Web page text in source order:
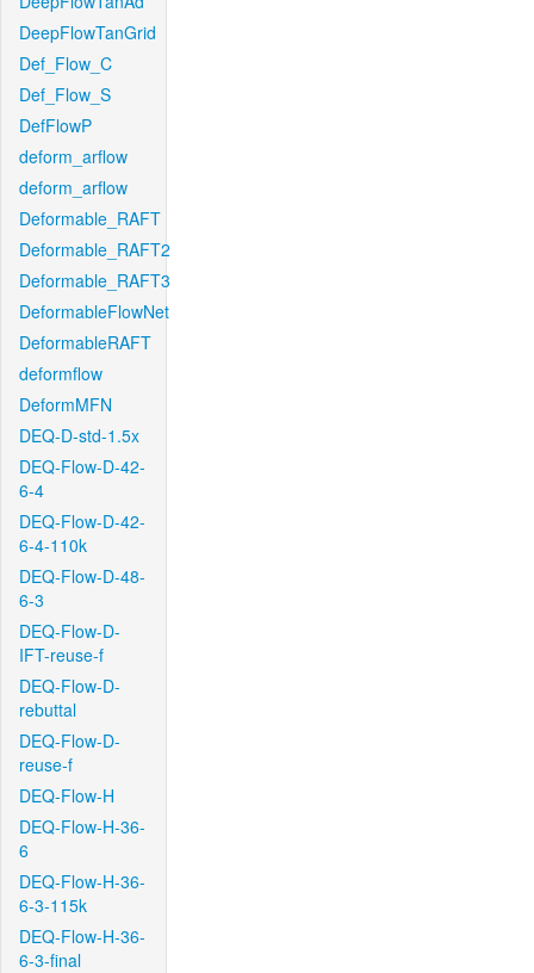
DeepFlowTanGrid
Def_Flow_C
Def_Flow_S
DefFlowP
deform_arflow
deform_arflow
Deformable_RAFT
Deformable_RAFT2
Deformable_RAFT3
DeformableFlowNet
DeformableRAFT
deformflow
DeformMFN
DEQ-D-std-1.5x
DEQ-Flow-D-42-
6-4
DEQ-Flow-D-42-
6-4-110k
DEQ-Flow-D-48-
6-3
DEQ-Flow-D-
IFT-reuse-f
DEQ-Flow-D-
rebuttal
DEQ-Flow-D-
reuse-f
DEQ-Flow-H
DEQ-Flow-H-36-
6
DEQ-Flow-H-36-
6-3-115k
DEQ-Flow-H-36-
6-3-final